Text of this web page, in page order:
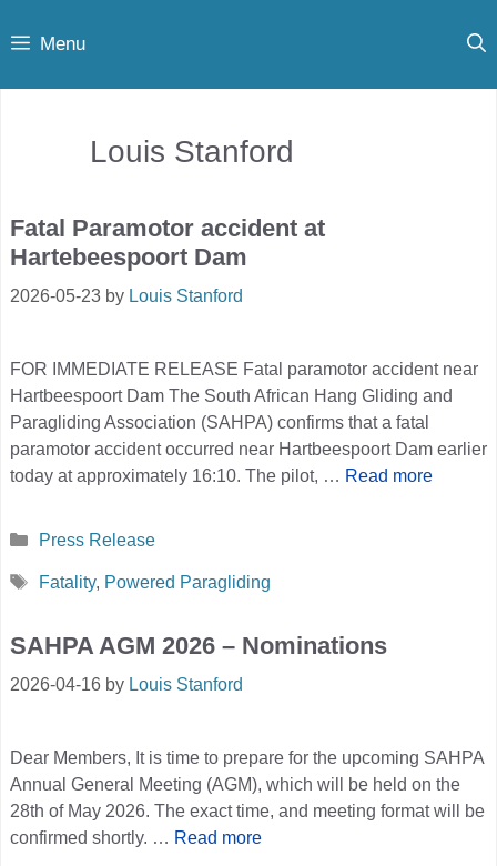
to
Menu
Louis Stanford
Fatal Paramotor accident at
Hartebeespoort Dam
2026-05-23 by Louis Stanford
FOR IMMEDIATE RELEASE Fatal paramotor accident near
Hartbeespoort Dam The South African Hang Gliding and
Paragliding Association (SAHPA) confirms that a fatal
paramotor accident occurred near Hartbeespoort Dam earlier
today at approximately 16:10. The pilot, … Read more
Categories
Press Release
Tags
Fatality, Powered Paragliding
SAHPA AGM 2026 – Nominations
2026-04-16 by Louis Stanford
Dear Members, It is time to prepare for the upcoming SAHPA
Annual General Meeting (AGM), which will be held on the
28th of May 2026. The exact time, and meeting format will be
confirmed shortly. … Read more